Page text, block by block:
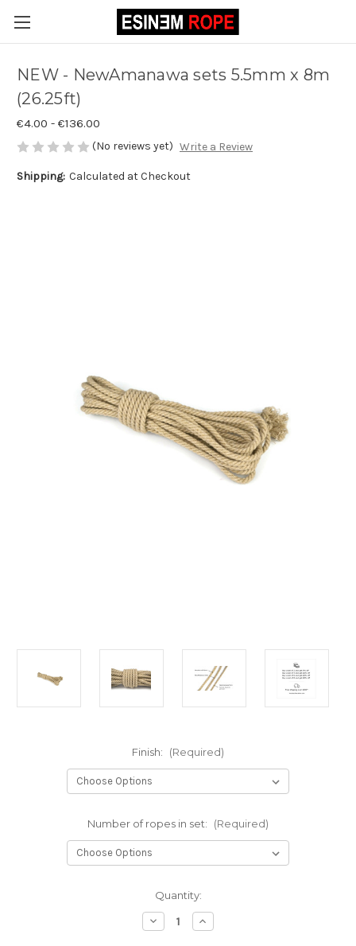
NEW - NewAmanawa sets 5.5mm x 8m
(26.25ft)
€4.00 - €136.00
(No reviews yet) Write a Review
Shipping: Calculated at Checkout
Finish: (Required)
Number of ropes in set: (Required)
Quantity:
Decrease
Quantity
Increase
Quantity